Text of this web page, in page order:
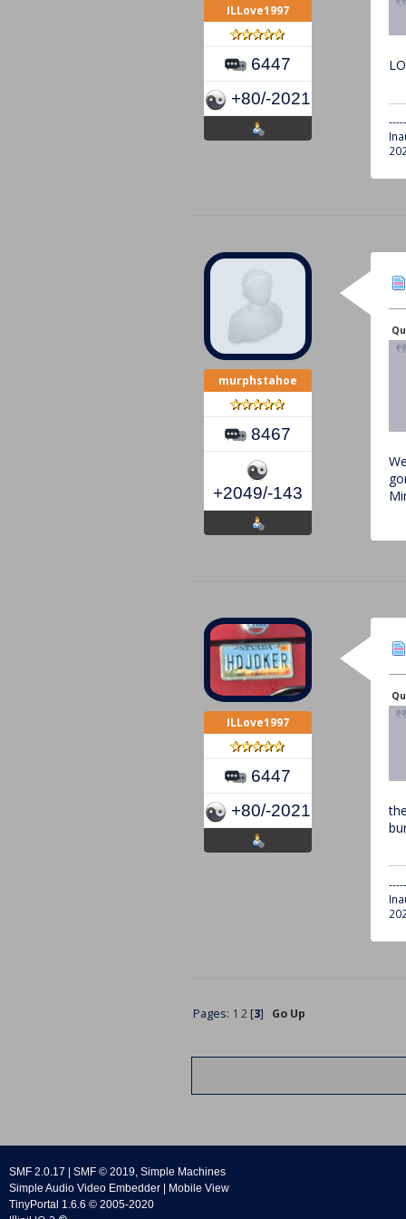
ILLove1997
6447
+80/-2021
murphstahoe
8467
+2049/-143
ILLove1997
6447
+80/-2021
Pages: 1 2[3] Go Up
SMF 2.0.17 SMF © 2019, Simple Machines
Simple Audio Video Embedder
Mobile View
TinyPortal 1.6.6 © 2005-2020